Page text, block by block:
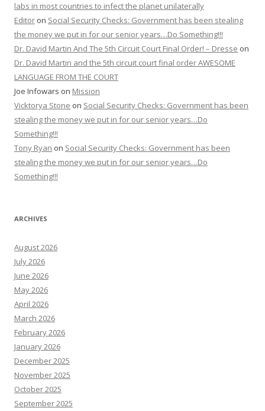
labs in most countries to infect the planet unilaterally
Editor on Social Security Checks: Government has been stealing
the money we put in for our senior years…Do Something!!!
Dr. David Martin And The 5th Circuit Court Final Order! – Dresse on
Dr. David Martin and the 5th circuit court final order AWESOME
LANGUAGE FROM THE COURT
Joe Infowars on Mission
Vicktorya Stone on Social Security Checks: Government has been
stealing the money we put in for our senior years…Do
Something!!!
Tony Ryan on Social Security Checks: Government has been
stealing the money we put in for our senior years…Do
Something!!!
ARCHIVES
August 2026
July 2026
June 2026
May 2026
April 2026
March 2026
February 2026
January 2026
December 2025
November 2025
October 2025
September 2025